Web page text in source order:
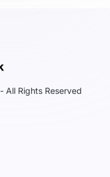
Rights Reserved